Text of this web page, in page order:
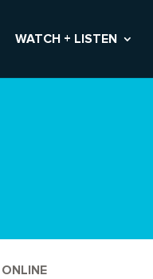
WATCH + LISTEN